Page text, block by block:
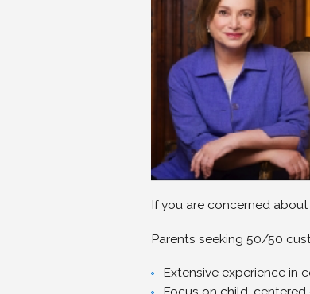
If you are concerned
Parents seeking 50/50
Extensive experience in